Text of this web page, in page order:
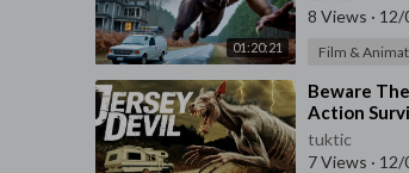
01:20:21
8 Views · 12/
Film &
⁣Beware
Action
Halloween
tuktic
7 Views · 12/